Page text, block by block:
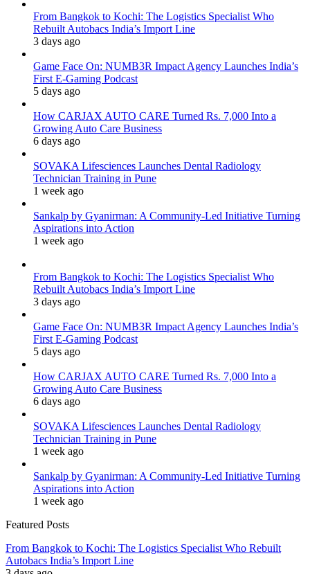
From Bangkok to Kochi: The Logistics Specialist Who
Rebuilt Autobacs India’s Import Line
3 days ago
Game Face On: NUMB3R Impact Agency Launches India’s
First E-Gaming Podcast
5 days ago
How CARJAX AUTO CARE Turned Rs. 7,000 Into a
Growing Auto Care Business
6 days ago
SOVAKA Lifesciences Launches Dental Radiology
Technician Training in Pune
1 week ago
Sankalp by Gyanirman: A Community-Led Initiative Turning
Aspirations into Action
1 week ago
From Bangkok to Kochi: The Logistics Specialist Who
Rebuilt Autobacs India’s Import Line
3 days ago
Game Face On: NUMB3R Impact Agency Launches India’s
First E-Gaming Podcast
5 days ago
How CARJAX AUTO CARE Turned Rs. 7,000 Into a
Growing Auto Care Business
6 days ago
SOVAKA Lifesciences Launches Dental Radiology
Technician Training in Pune
1 week ago
Sankalp by Gyanirman: A Community-Led Initiative Turning
Aspirations into Action
1 week ago
Featured Posts
From Bangkok to Kochi: The Logistics Specialist Who Rebuilt
Autobacs India’s Import Line